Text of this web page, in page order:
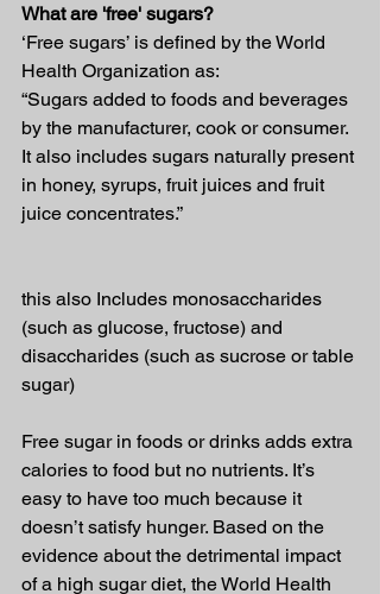
What are 'free' sugars?
‘Free sugars’ is defined by the World
Health Organization as:
“Sugars added to foods and beverages
by the manufacturer, cook or consumer.
It also includes sugars naturally present
in honey, syrups, fruit juices and fruit
juice concentrates.”
this also Includes monosaccharides
(such as glucose, fructose) and
disaccharides (such as sucrose or table
sugar)
Free sugar in foods or drinks adds extra
calories to food but no nutrients. It’s
easy to have too much because it
doesn’t satisfy hunger. Based on the
evidence about the detrimental impact
of a high sugar diet, the World Health